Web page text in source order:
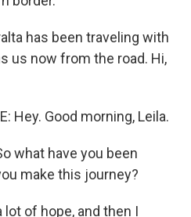
has been traveling with
us now from the road. Hi,
Hey. Good morning, Leila.
what have you been
make this journey?
lot of hope, and then I